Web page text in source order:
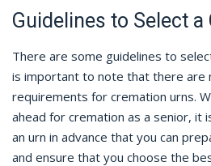
Guidelines to Select
There are some guidelines to
is important to note that there are
requirements for cremation urns.
ahead for cremation as a senior, it
an urn in advance that you can
and ensure that you choose the